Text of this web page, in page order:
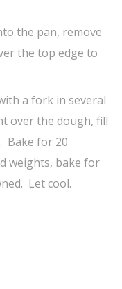
the pan, remove
the top edge to
a fork in several
over the dough, fill
Bake for 20
weights, bake for
Let cool.